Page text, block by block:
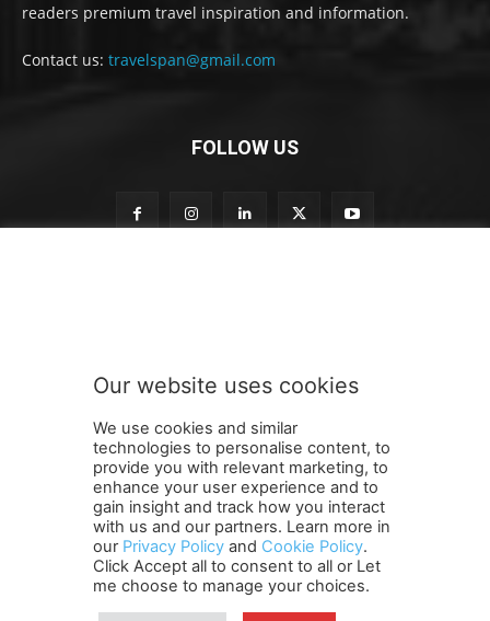
readers premium travel inspiration and information.
Contact us: travelspan@gmail.com
FOLLOW US
s
e
t
t
e
r
S
u
b
s
c
SUBMIT
Terms and Conditions Contact Us Careers
Newsletter
Subscribe
Cookie policy About Us
Privacy Policy
Shipping and Delivery Policy
Orders, Payments, Refund and Cancellation Rights
Copyright
Our website uses cookies
We use cookies and similar
technologies to personalise content, to
provide you with relevant marketing, to
enhance your user experience and to
gain insight and track how you interact
with us and our partners. Learn more in
our Privacy Policy and Cookie Policy.
Click Accept all to consent to all or Let
me choose to manage your choices.